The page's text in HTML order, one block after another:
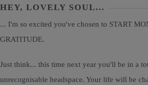
HEY, LOVELY SOUL...
... I'm so excited you've chosen to START
GRATITUDE.
Just think... this time next year you'll be in a
unrecognisable headspace. Your life will be